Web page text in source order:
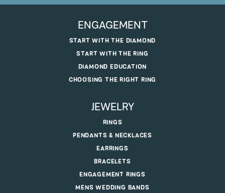
ENGAGEMENT
START WITH THE DIAMOND
START WITH THE RING
DIAMOND EDUCATION
CHOOSING THE RIGHT RING
JEWELRY
RINGS
PENDANTS & NECKLACES
EARRINGS
BRACELETS
ENGAGEMENT RINGS
MENS WEDDING BANDS